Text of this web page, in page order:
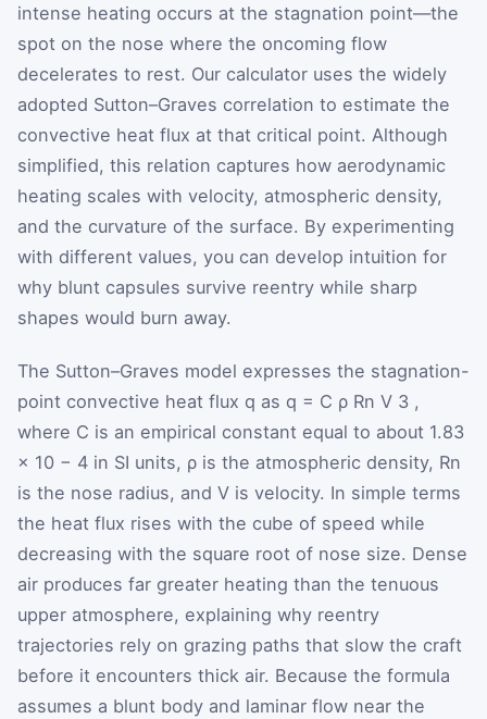
intense heating occurs at the stagnation point—the
spot on the nose where the oncoming flow
decelerates to rest. Our calculator uses the widely
adopted Sutton–Graves correlation to estimate the
convective heat flux at that critical point. Although
simplified, this relation captures how aerodynamic
heating scales with velocity, atmospheric density,
and the curvature of the surface. By experimenting
with different values, you can develop intuition for
why blunt capsules survive reentry while sharp
shapes would burn away.
The Sutton–Graves model expresses the stagnation-
point convective heat flux q as q = C ρ Rn V 3 ,
where C is an empirical constant equal to about 1.83
× 10 − 4 in SI units, ρ is the atmospheric density, Rn
is the nose radius, and V is velocity. In simple terms
the heat flux rises with the cube of speed while
decreasing with the square root of nose size. Dense
air produces far greater heating than the tenuous
upper atmosphere, explaining why reentry
trajectories rely on grazing paths that slow the craft
before it encounters thick air. Because the formula
assumes a blunt body and laminar flow near the